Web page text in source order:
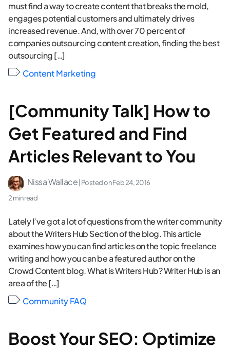
must find a way to create content that breaks the mold,
engages potential customers and ultimately drives
increased revenue. And, with over 70 percent of
companies outsourcing content creation, finding the best
outsourcing […]
Content Marketing
[Community Talk] How to
Get Featured and Find
Articles Relevant to You
Nissa Wallace | Posted onFeb 24, 2016
2 min read
Lately I’ve got a lot of questions from the writer community
about the Writers Hub Section of the blog. This article
examines how you can find articles on the topic freelance
writing and how you can be a featured author on the
Crowd Content blog. What is Writers Hub? Writer Hub is an
area of the […]
Community FAQ
Boost Your SEO: Optimize